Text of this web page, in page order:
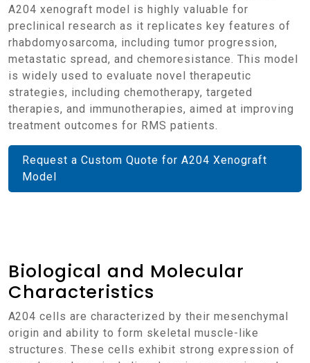
A204 xenograft model is highly valuable for
preclinical research as it replicates key features of
rhabdomyosarcoma, including tumor progression,
metastatic spread, and chemoresistance. This model
is widely used to evaluate novel therapeutic
strategies, including chemotherapy, targeted
therapies, and immunotherapies, aimed at improving
treatment outcomes for RMS patients.
Request a Custom Quote for A204 Xenograft
Model
Biological and Molecular
Characteristics
A204 cells are characterized by their mesenchymal
origin and ability to form skeletal muscle-like
structures. These cells exhibit strong expression of